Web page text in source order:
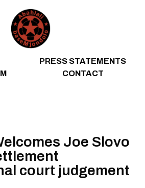
PRESS STATEMENTS
CONTACT
Joe Slovo
court judgement